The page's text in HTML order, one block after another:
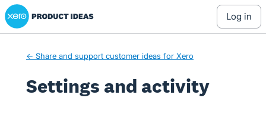
Xero Product Ideas homepage
log in
← Share and support customer ideas for Xero
Settings and activity